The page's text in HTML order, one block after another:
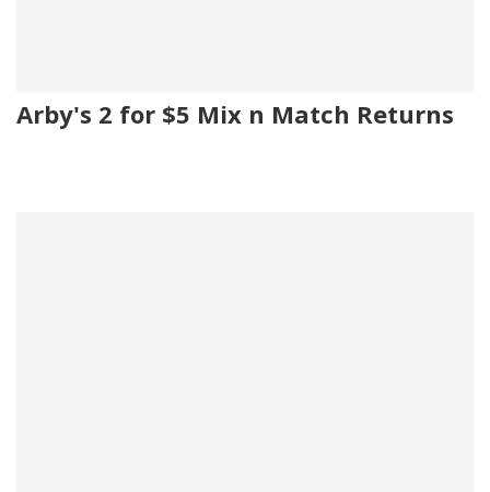
Arby's 2 for $5 Mix n Match Returns